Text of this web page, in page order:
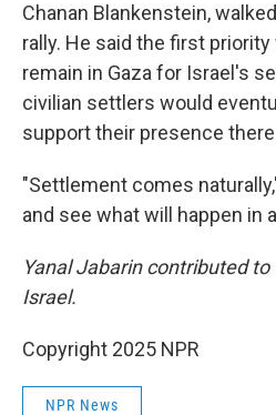
Chanan Blankenstein,
rally. He said the first
remain in Gaza for Israel's
civilian settlers would
support their presence
"Settlement comes
and see what will happen in
Yanal Jabarin contributed
Israel.
Copyright 2025 NPR
NPR News